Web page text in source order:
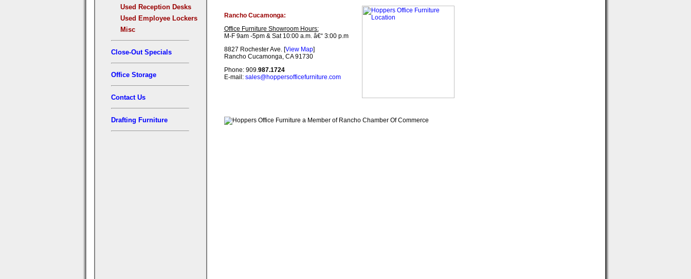
Used Reception Desks
Used Employee Lockers
Misc
Close-Out Specials
Office Storage
Contact Us
Drafting Furniture
Rancho Cucamonga:
Office Furniture Showroom Hours:
M-F 9am -5pm & Sat 10:00 a.m. â€“ 3:00 p.m
8827 Rochester Ave. [View Map]
Rancho Cucamonga, CA 91730
Phone: 909.987.1724
E-mail: sales@hoppersofficefurniture.com